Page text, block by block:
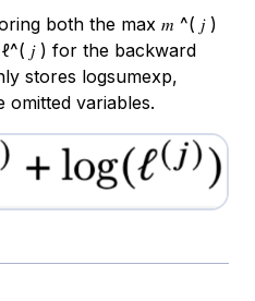
both the max 𝑚 ^( 𝑗 )
𝑗 ) for the backward
stores logsumexp,
omitted variables.